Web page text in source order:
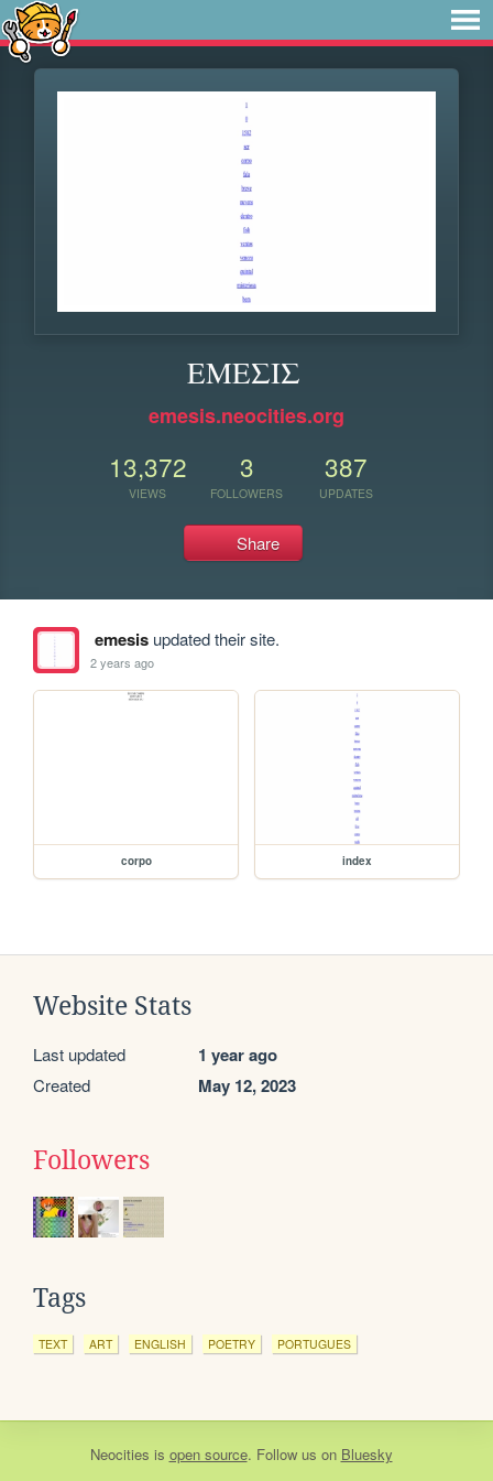
ΕΜΕΣΙΣ
emesis.neocities.org
13,372
VIEWS
3
FOLLOWERS
387
UPDATES
Share
emesisupdated their site.
2 years ago
corpo index
Website Stats
Last updated 1 year ago
Created May 12, 2023
Followers
Tags
TEXT ART ENGLISH POETRY PORTUGUES
Neocities is open source. Follow us on Bluesky